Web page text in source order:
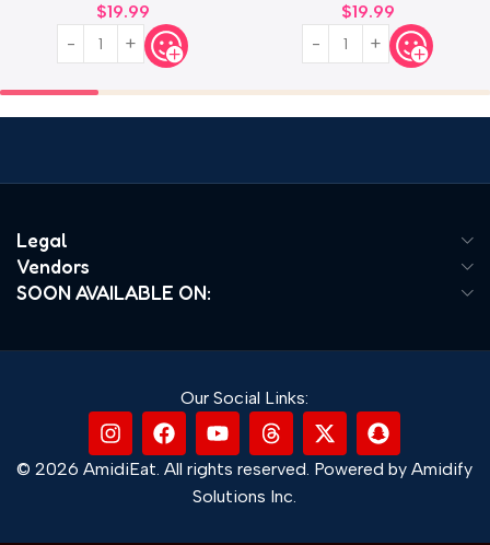
$19.99
$19.99
Legal
Vendors
SOON AVAILABLE ON:
Our Social Links:
© 2026 AmidiEat. All rights reserved. Powered by Amidify
Solutions Inc.